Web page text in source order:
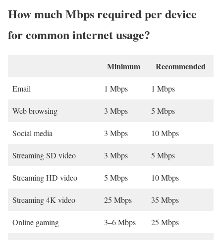
How much Mbps required per device
for common internet usage?
Minimum Recommended
Email 1 Mbps 1 Mbps
Web browsing 3 Mbps 5 Mbps
Social media 3 Mbps 10 Mbps
Streaming SD video 3 Mbps 5 Mbps
Streaming HD video 5 Mbps 10 Mbps
Streaming 4K video 25 Mbps 35 Mbps
Online gaming 3–6 Mbps 25 Mbps